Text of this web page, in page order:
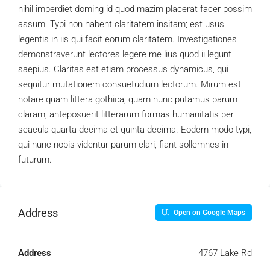
nihil imperdiet doming id quod mazim placerat facer possim
assum. Typi non habent claritatem insitam; est usus
legentis in iis qui facit eorum claritatem. Investigationes
demonstraverunt lectores legere me lius quod ii legunt
saepius. Claritas est etiam processus dynamicus, qui
sequitur mutationem consuetudium lectorum. Mirum est
notare quam littera gothica, quam nunc putamus parum
claram, anteposuerit litterarum formas humanitatis per
seacula quarta decima et quinta decima. Eodem modo typi,
qui nunc nobis videntur parum clari, fiant sollemnes in
futurum.
Address Open on Google Maps
Address 4767 Lake Rd